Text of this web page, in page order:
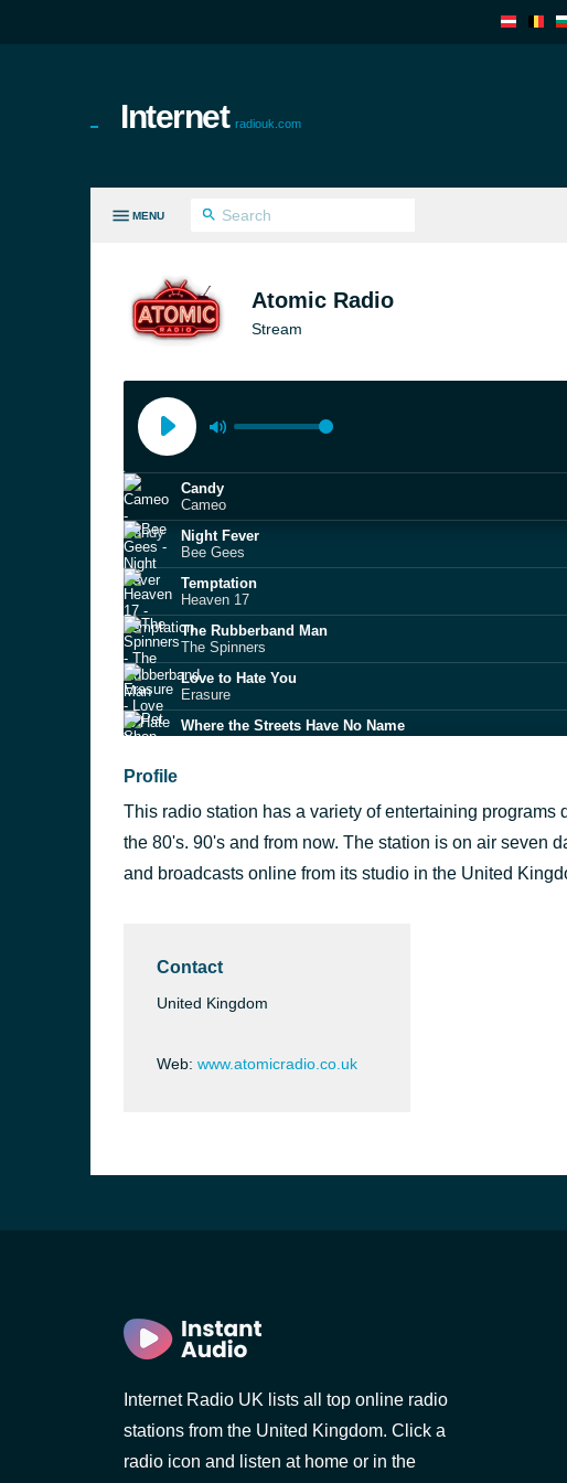
Internet radiouk.com
MENU
Atomic Radio
Stream
Candy
Cameo
Night Fever
Bee Gees
Temptation
Heaven 17
The Rubberband Man
The Spinners
Love to Hate You
Erasure
Where the Streets Have No Name
Copacabana
Barry Manilow
Upside Down
Diana Ross
Profile
This radio station has a variety of entertaining programs
the 80's. 90's and from now. The station is on air seven
and broadcasts online from its studio in the United
Contact
United Kingdom
Web: www.atomicradio.co.uk
Internet Radio UK lists all top online radio
stations from the United Kingdom. Click a
radio icon and listen at home or in the